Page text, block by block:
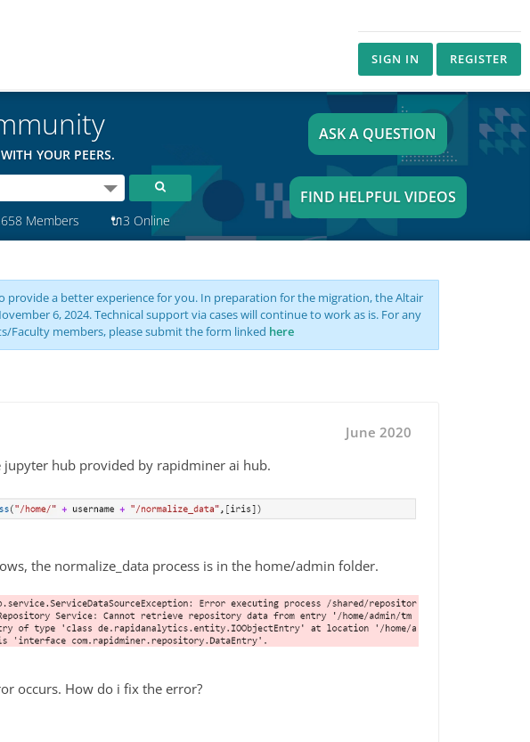
SIGN IN REGISTER
YOUR PEERS.
Members 🔌3 Online
ASK A QUESTION
FIND HELPFUL VIDEOS
a better experience for you. In preparation for the migration, the Altair
6, 2024. Technical support via cases will continue to work as is. For any
Faculty members, please submit the form linked here
June 2020
hub provided by rapidminer ai hub.
the normalize_data process is in the home/admin folder.
occurs. How do i fix the error?